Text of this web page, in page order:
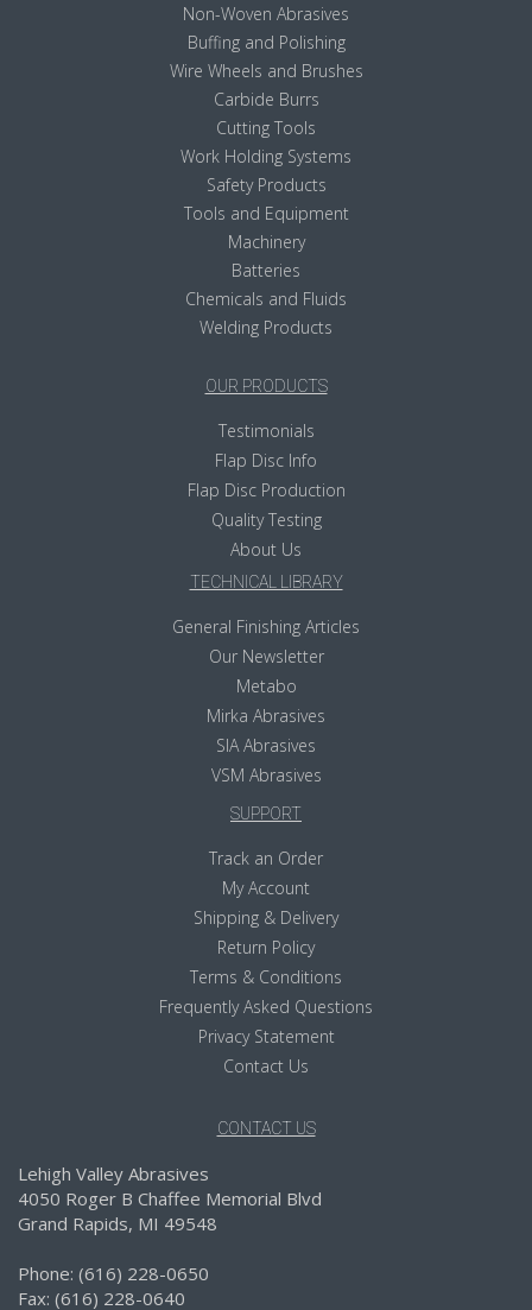
Non-Woven Abrasives
Buffing and Polishing
Wire Wheels and Brushes
Carbide Burrs
Cutting Tools
Work Holding Systems
Safety Products
Tools and Equipment
Machinery
Batteries
Chemicals and Fluids
Welding Products
OUR PRODUCTS
Testimonials
Flap Disc Info
Flap Disc Production
Quality Testing
About Us
TECHNICAL LIBRARY
General Finishing Articles
Our Newsletter
Metabo
Mirka Abrasives
SIA Abrasives
VSM Abrasives
SUPPORT
Track an Order
My Account
Shipping & Delivery
Return Policy
Terms & Conditions
Frequently Asked Questions
Privacy Statement
Contact Us
CONTACT US
Lehigh Valley Abrasives
4050 Roger B Chaffee Memorial Blvd
Grand Rapids, MI 49548
Phone: (616) 228-0650
Fax: (616) 228-0640